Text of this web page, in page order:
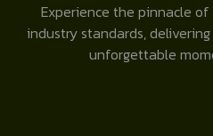
Experience the pinnacle of
industry standards,
unforgettable